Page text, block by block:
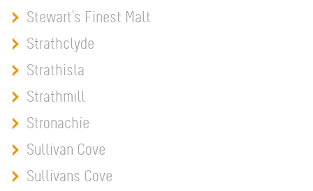
Stewart's Finest Malt
Strathclyde
Strathisla
Strathmill
Stronachie
Sullivan Cove
Sullivans Cove